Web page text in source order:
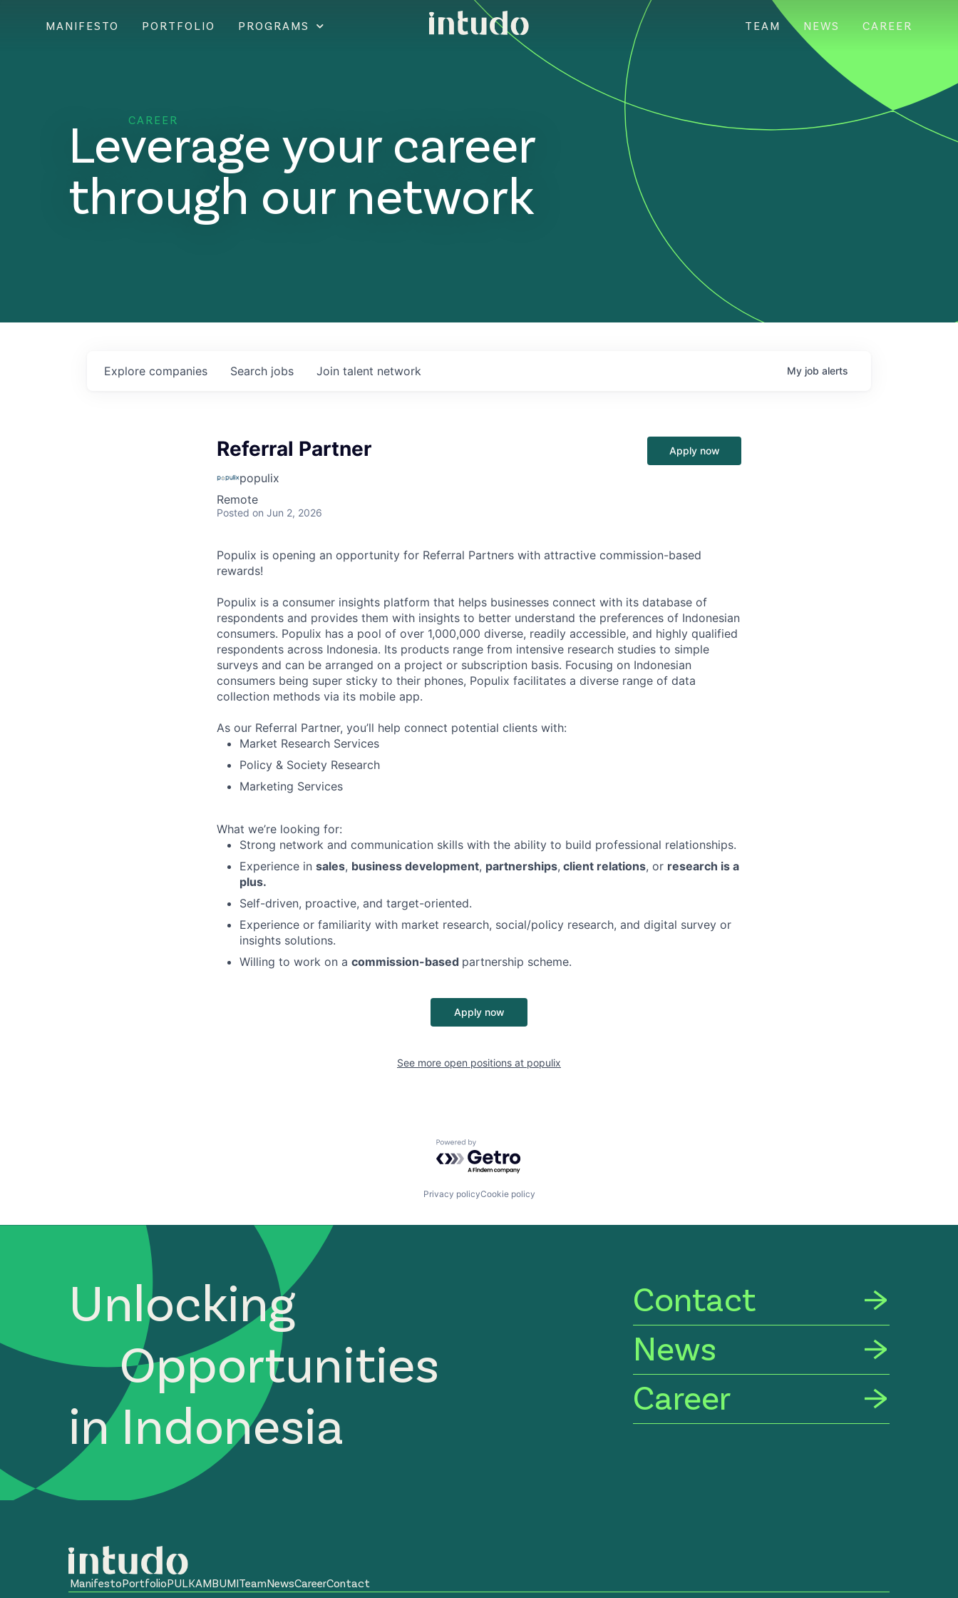
MANIFESTO PORTFOLIO PROGRAMS TEAM NEWS CAREER
CAREER
Leverage your career
through our network
Search jobs
Explore companies Join talent network My job alerts
Referral Partner
populix
Remote
Posted on Jun 2, 2026
Apply now
Populix is opening an opportunity for Referral Partners with attractive commission-based
rewards!
Populix is a consumer insights platform that helps businesses connect with its database of
respondents and provides them with insights to better understand the preferences of Indonesian
consumers. Populix has a pool of over 1,000,000 diverse, readily accessible, and highly qualified
respondents across Indonesia. Its products range from intensive research studies to simple
surveys and can be arranged on a project or subscription basis. Focusing on Indonesian
consumers being super sticky to their phones, Populix facilitates a diverse range of data
collection methods via its mobile app.
As our Referral Partner, you’ll help connect potential clients with:
Market Research Services
Policy & Society Research
Marketing Services
What we’re looking for:
Strong network and communication skills with the ability to build professional relationships.
Experience in sales, business development, partnerships, client relations, or research is a
plus.
Self-driven, proactive, and target-oriented.
Experience or familiarity with market research, social/policy research, and digital survey or
insights solutions.
Willing to work on a commission-based partnership scheme.
Apply now
See more open positions at populix
Powered by Getro.com
Privacy policyCookie policy
Unlocking
Opportunities
in Indonesia
Contact
News
Career
ManifestoPortfolioPULKAMBUMITeamNewsCareerContact